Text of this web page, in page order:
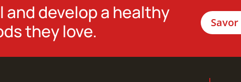
develop a healthy
they love.